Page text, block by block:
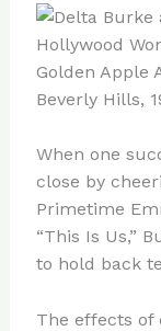
When one
close by
Primetime
“This Is Us,”
to hold back
The effects of